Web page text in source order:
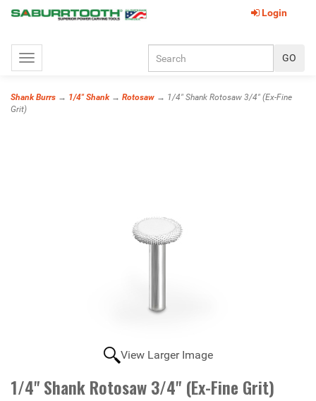
Login
Toggle
navigation
Shank Burrs → 1/4" Shank→ Rotosaw → 1/4" Shank Rotosaw 3/4" (Ex-Fine
Grit)
View Larger Image
1/4" Shank Rotosaw 3/4" (Ex-Fine Grit)